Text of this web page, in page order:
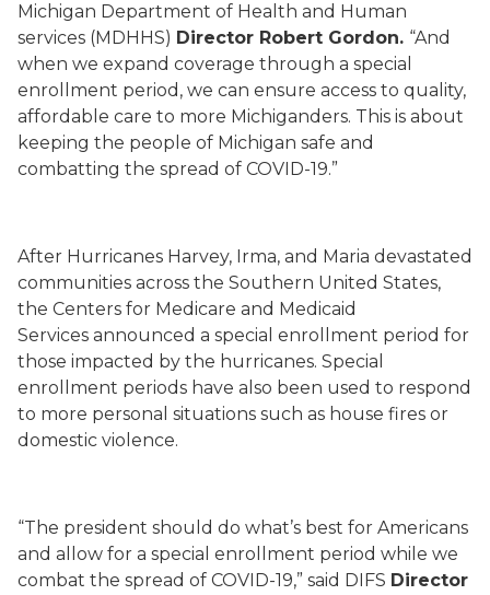
Michigan Department of Health and Human
services (MDHHS) Director Robert Gordon. “And
when we expand coverage through a special
enrollment period, we can ensure access to quality,
affordable care to more Michiganders. This is about
keeping the people of Michigan safe and
combatting the spread of COVID-19.”
After Hurricanes Harvey, Irma, and Maria devastated
communities across the Southern United States,
the Centers for Medicare and Medicaid
Services announced a special enrollment period for
those impacted by the hurricanes. Special
enrollment periods have also been used to respond
to more personal situations such as house fires or
domestic violence.
“The president should do what’s best for Americans
and allow for a special enrollment period while we
combat the spread of COVID-19,” said DIFS Director